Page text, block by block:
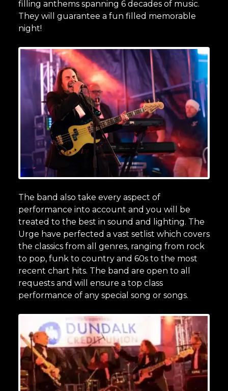
filling anthems spanning 6 decades of music.
They will guarantee a fun filled memorable
night!
The band also take every aspect of
performance into account and you will be
treated to the best in sound and lighting. The
Urge have perfected a vast setlist which covers
the classics from all genres, ranging from rock
to pop, funk to country and 60s to the most
recent chart hits. The band are open to all
requests and will ensure a top class
performance of any special song or songs.